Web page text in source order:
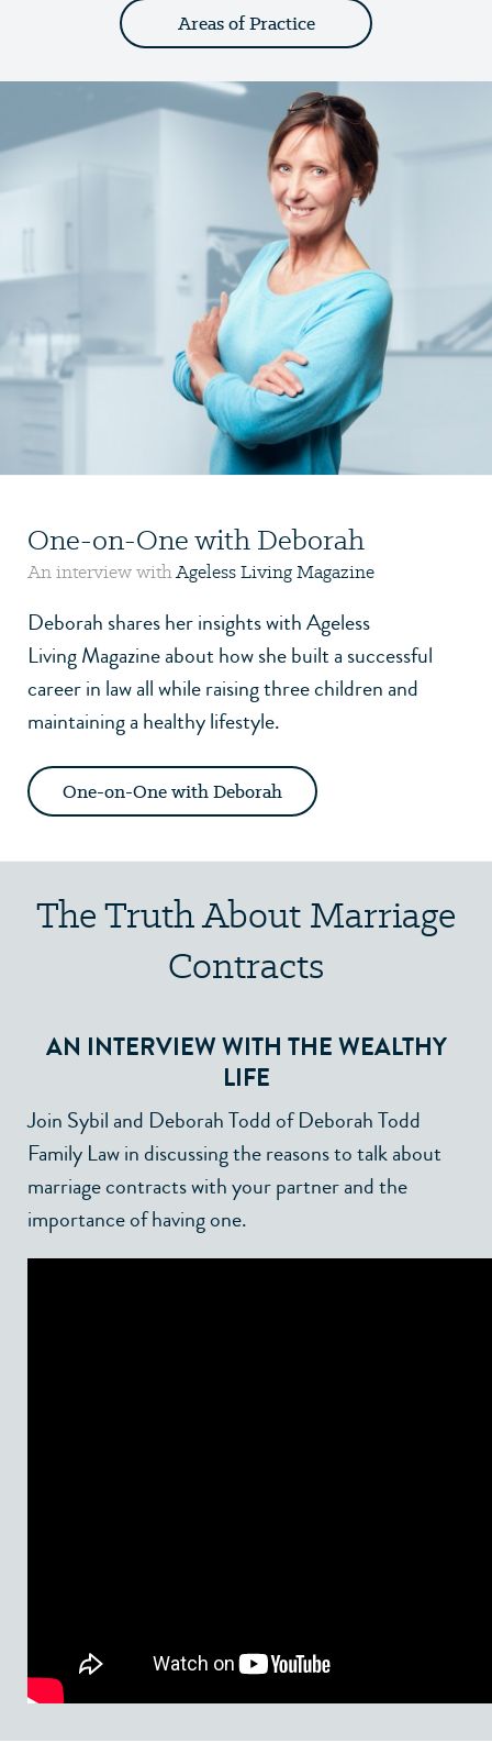
Areas of Practice
One-on-One with Deborah
An interview withAgeless Living Magazine
Deborah shares her insights withAgeless
Living Magazineabout how she built a successful
career in law all while raising three children and
maintaining a healthy lifestyle.
One-on-One with Deborah
The Truth About Marriage
Contracts
AN INTERVIEW WITH THE WEALTHY
LIFE
Join Sybil and Deborah Todd of Deborah Todd
Family Law in discussing the reasons to talk about
marriage contracts with your partner and the
importance of having one.